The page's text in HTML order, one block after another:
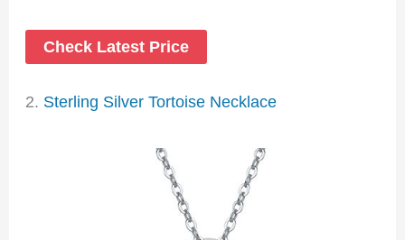
Check Latest Price
2. Sterling Silver Tortoise Necklace